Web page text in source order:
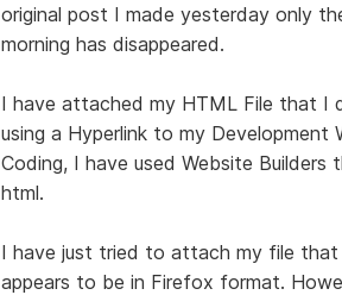
original post I made yesterday only
morning has disappeared.
I have attached my HTML File that I
using a Hyperlink to my
Coding, I have used Website
html.
I have just tried to attach my file
appears to be in Firefox format.